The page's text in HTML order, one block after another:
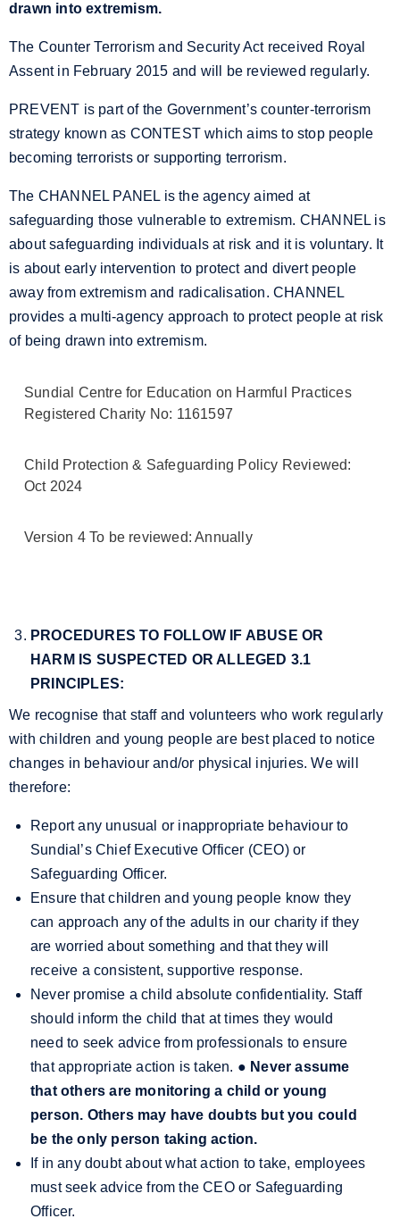
drawn into extremism.
The Counter Terrorism and Security Act received Royal
Assent in February 2015 and will be reviewed regularly.
PREVENT is part of the Government’s counter-terrorism
strategy known as CONTEST which aims to stop people
becoming terrorists or supporting terrorism.
The CHANNEL PANEL is the agency aimed at
safeguarding those vulnerable to extremism. CHANNEL is
about safeguarding individuals at risk and it is voluntary. It
is about early intervention to protect and divert people
away from extremism and radicalisation. CHANNEL
provides a multi-agency approach to protect people at risk
of being drawn into extremism.
Sundial Centre for Education on Harmful Practices
Registered Charity No: 1161597
Child Protection & Safeguarding Policy Reviewed:
Oct 2024
Version 4 To be reviewed: Annually
PROCEDURES TO FOLLOW IF ABUSE OR
HARM IS SUSPECTED OR ALLEGED 3.1
PRINCIPLES:
We recognise that staff and volunteers who work regularly
with children and young people are best placed to notice
changes in behaviour and/or physical injuries. We will
therefore:
Report any unusual or inappropriate behaviour to
Sundial’s Chief Executive Officer (CEO) or
Safeguarding Officer.
Ensure that children and young people know they
can approach any of the adults in our charity if they
are worried about something and that they will
receive a consistent, supportive response.
Never promise a child absolute confidentiality. Staff
should inform the child that at times they would
need to seek advice from professionals to ensure
that appropriate action is taken. ● Never assume
that others are monitoring a child or young
person. Others may have doubts but you could
be the only person taking action.
If in any doubt about what action to take, employees
must seek advice from the CEO or Safeguarding
Officer.